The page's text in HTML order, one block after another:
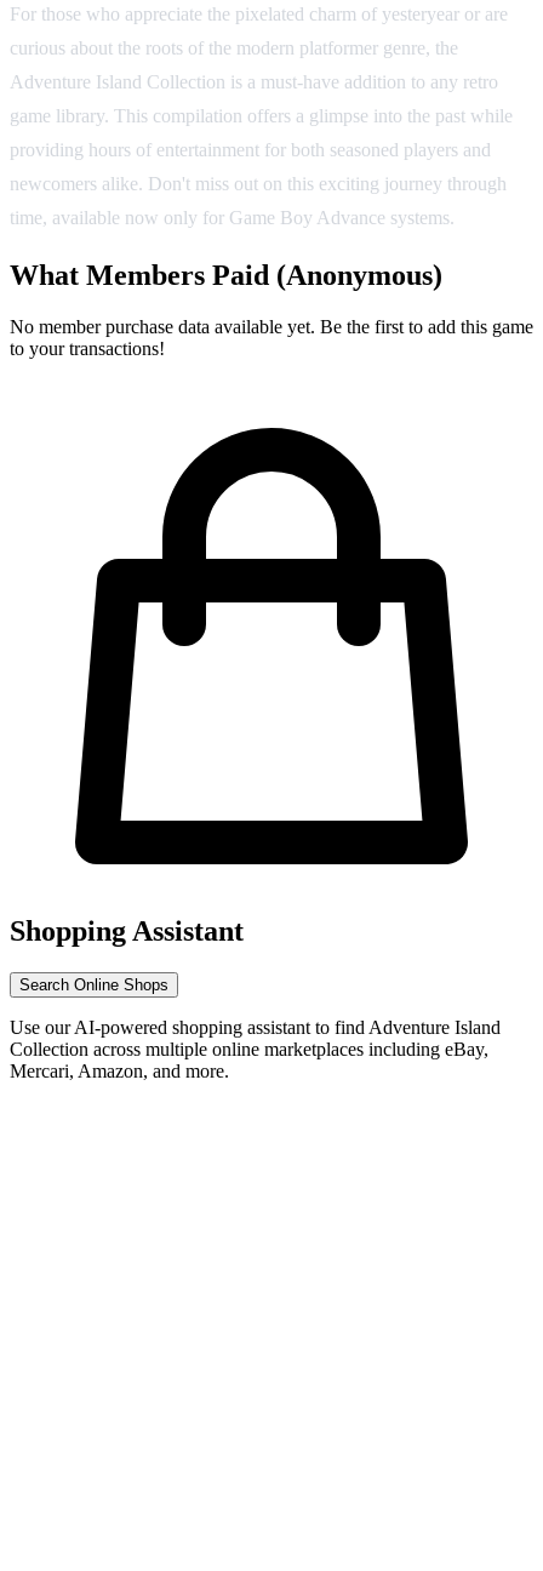
For those who appreciate the pixelated charm of yesteryear or are
curious about the roots of the modern platformer genre, the
Adventure Island Collection is a must-have addition to any retro
game library. This compilation offers a glimpse into the past while
providing hours of entertainment for both seasoned players and
newcomers alike. Don't miss out on this exciting journey through
time, available now only for Game Boy Advance systems.
What Members Paid (Anonymous)
No member purchase data available yet. Be the first to add this game
to your transactions!
Shopping Assistant
Search Online Shops
Use our AI-powered shopping assistant to find Adventure Island
Collection across multiple online marketplaces including eBay,
Mercari, Amazon, and more.